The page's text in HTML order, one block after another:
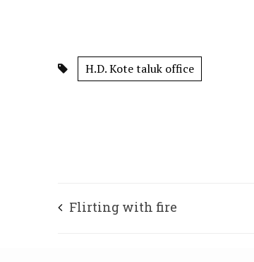
H.D. Kote taluk office
Flirting with fire